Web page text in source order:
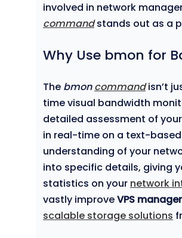
involved in network
commandstands out as a
Why Use bmon for
The bmoncommandisn’t
time visual bandwidth
detailed assessment of
in real-time on a text-
understanding of your
into specific details, giving
statistics on your network
vastly improveVPS
scalable storage solutions